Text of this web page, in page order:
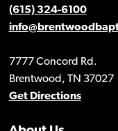
(615) 324-6100
7777 Concord Rd.
Brentwood, TN 37027
Get Directions